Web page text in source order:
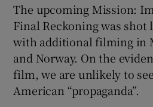
The upcoming Mission:
Final Reckoning was shot
with additional filming in
and Norway. On the
film, we are unlikely to
American “propaganda”.